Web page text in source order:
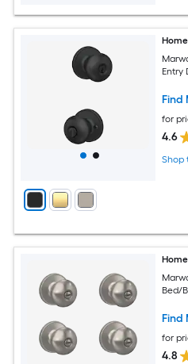
Entry
Find
for
4.6
Shop
Bed/
Find
for
4.8